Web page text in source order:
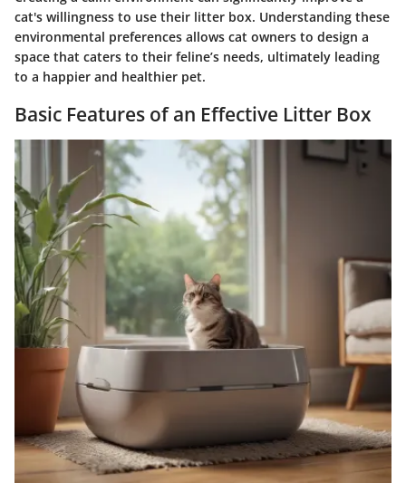
cat's willingness to use their litter box. Understanding these
environmental preferences allows cat owners to design a
space that caters to their feline’s needs, ultimately leading
to a happier and healthier pet.
Basic Features of an Effective Litter Box